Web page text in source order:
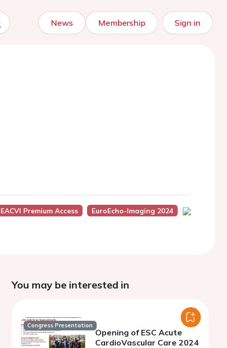
News Membership Sign in
EACVI Premium Access
EuroEcho-Imaging 2024
You may be interested in
Congress Presentation
Opening of ESC Acute
CardioVascular Care 2024